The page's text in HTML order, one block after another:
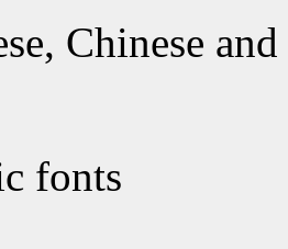
Chinese
fonts